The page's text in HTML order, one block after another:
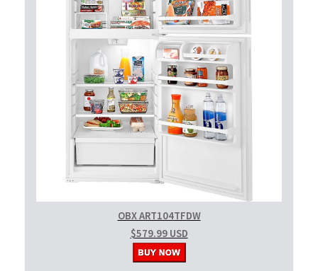
OBX ART104TFDW
$579.99 USD